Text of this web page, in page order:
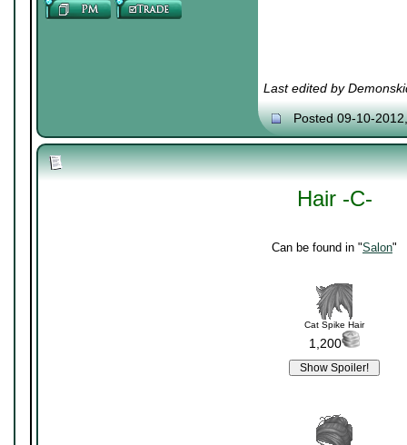
Last edited by
Posted 09-10-
Hair -C-
Can be found in "Salon"
Cat Spike Hair
1,200